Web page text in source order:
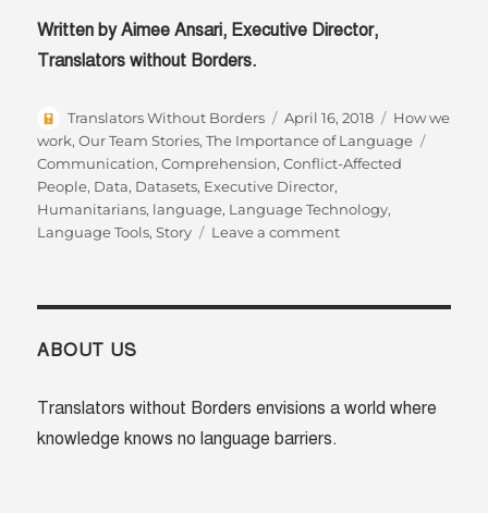
Written by Aimee Ansari, Executive Director,
Translators without Borders.
Author
Translators Without Borders
Posted
on
April 16, 2018 Categories
How we
work,Our Team Stories,The Importance of Language
Communication,Comprehension,Conflict-Affected
People, Data, Datasets, Executive Director,
Humanitarians, language, Language Technology,
Language Tools,Story Leave a commenton
Participation
ABOUT US
Translators without Borders envisions a world where
knowledge knows no language barriers.